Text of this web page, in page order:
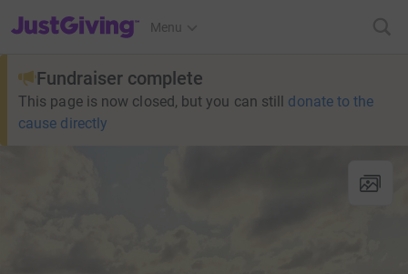
JustGiving’s homepage
Menu
Fundraiser complete
This page is now closed, but you can still donate to the
cause directly